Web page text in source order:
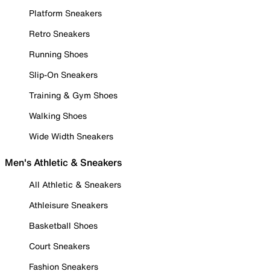
Platform Sneakers
Retro Sneakers
Running Shoes
Slip-On Sneakers
Training & Gym Shoes
Walking Shoes
Wide Width Sneakers
Men's Athletic & Sneakers
All Athletic & Sneakers
Athleisure Sneakers
Basketball Shoes
Court Sneakers
Fashion Sneakers